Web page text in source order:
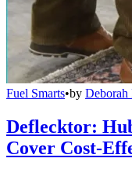
Fuel Smarts•by
Deflecktor:
Cover Cost-